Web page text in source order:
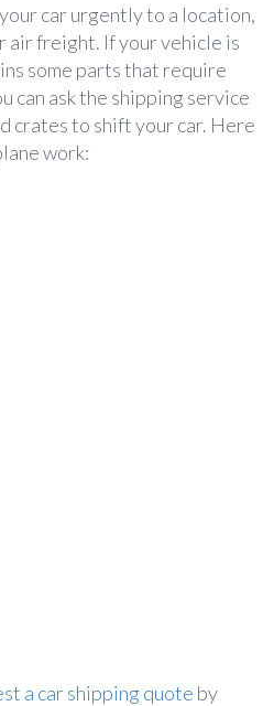
car urgently to a location,
air freight. If your vehicle is
some parts that require
can ask the shipping service
crates to shift your car. Here
work:
a car shipping quote by